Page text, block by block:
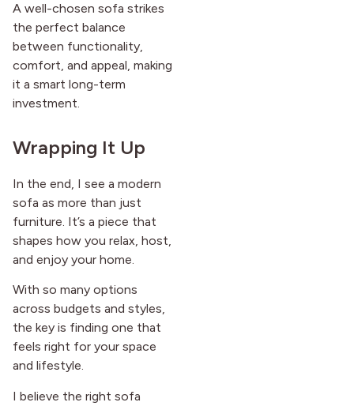
A well-chosen sofa strikes
the perfect balance
between functionality,
comfort, and appeal, making
it a smart long-term
investment.
Wrapping It Up
In the end, I see a modern
sofa as more than just
furniture. It’s a piece that
shapes how you relax, host,
and enjoy your home.
With so many options
across budgets and styles,
the key is finding one that
feels right for your space
and lifestyle.
I believe the right sofa